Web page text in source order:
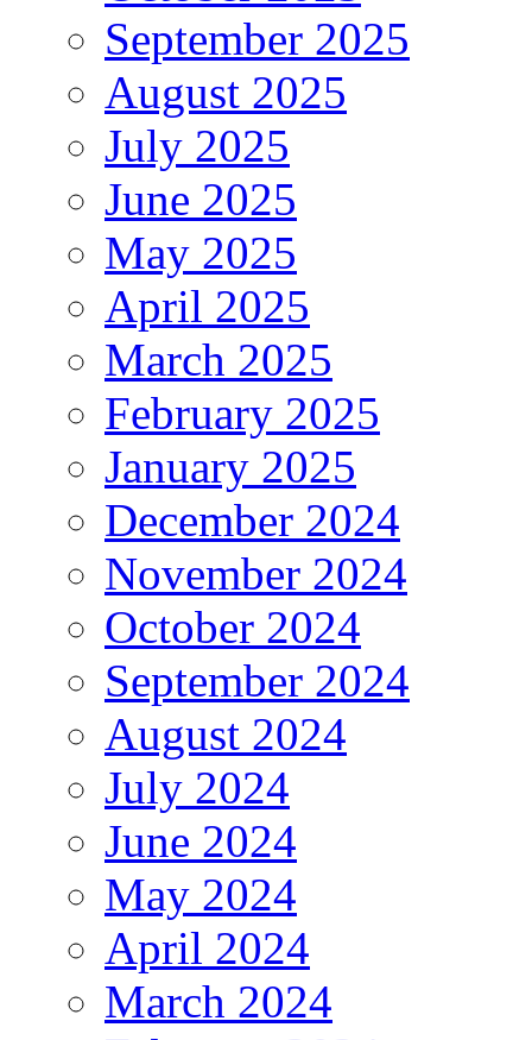
September 2025
August 2025
July 2025
June 2025
May 2025
April 2025
March 2025
February 2025
January 2025
December 2024
November 2024
October 2024
September 2024
August 2024
July 2024
June 2024
May 2024
April 2024
March 2024